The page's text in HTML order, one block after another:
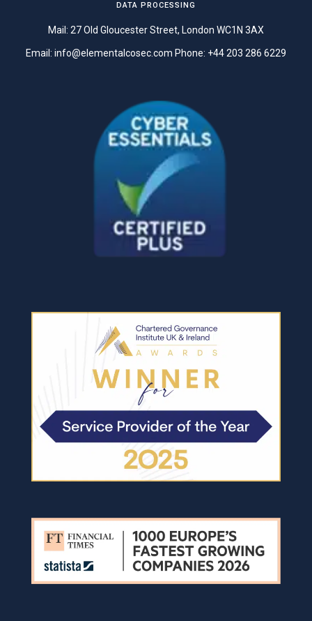
DATA PROCESSING
Mail: 27 Old Gloucester Street, London WC1N 3AX
Email: info@elementalcosec.com Phone: +44 203 286 6229